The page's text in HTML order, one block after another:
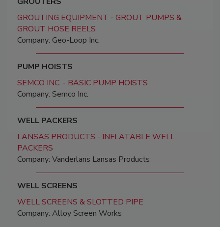
GROUTING EQUIPMENT - GROUT PUMPS &
GROUT HOSE REELS
Company: Geo-Loop Inc.
PUMP HOISTS
SEMCO INC. - BASIC PUMP HOISTS
Company: Semco Inc.
WELL PACKERS
LANSAS PRODUCTS - INFLATABLE WELL
PACKERS
Company: Vanderlans Lansas Products
WELL SCREENS
WELL SCREENS & SLOTTED PIPE
Company: Alloy Screen Works